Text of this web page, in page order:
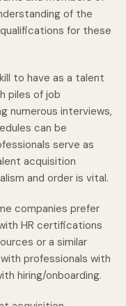
of the
for these
to have as a talent
piles of job
numerous interviews,
can be
serve as
acquisition
and order is vital.
companies prefer
HR certifications
or a similar
professionals with
hiring/onboarding.